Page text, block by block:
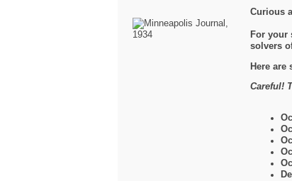
Curious
For your
solvers
Here are
Careful!